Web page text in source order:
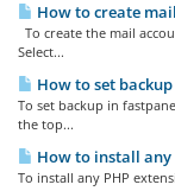
How to create
To create the mail
Select...
How to set
To set backup in
the top...
How to install any
To install any PHP